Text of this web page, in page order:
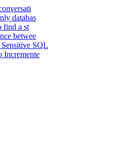
databas
find a st
betwee
SQL
Incremente